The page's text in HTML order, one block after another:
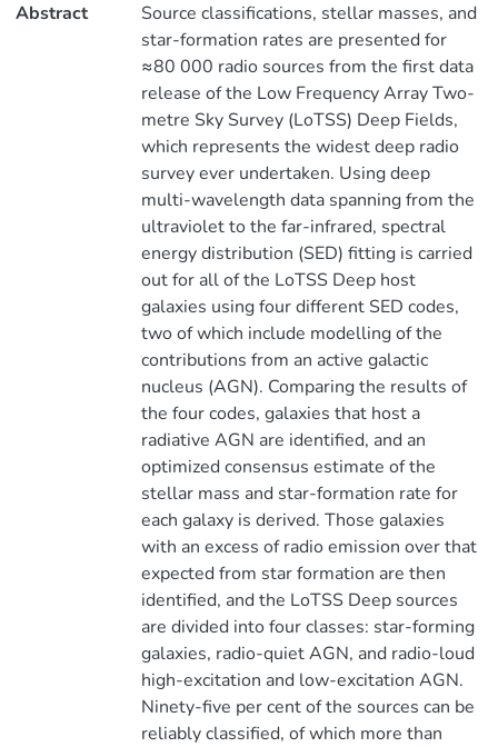
Abstract
Source classifications, stellar masses, and
star-formation rates are presented for
≈80 000 radio sources from the first data
release of the Low Frequency Array Two-
metre Sky Survey (LoTSS) Deep Fields,
which represents the widest deep radio
survey ever undertaken. Using deep
multi-wavelength data spanning from the
ultraviolet to the far-infrared, spectral
energy distribution (SED) fitting is carried
out for all of the LoTSS Deep host
galaxies using four different SED codes,
two of which include modelling of the
contributions from an active galactic
nucleus (AGN). Comparing the results of
the four codes, galaxies that host a
radiative AGN are identified, and an
optimized consensus estimate of the
stellar mass and star-formation rate for
each galaxy is derived. Those galaxies
with an excess of radio emission over that
expected from star formation are then
identified, and the LoTSS Deep sources
are divided into four classes: star-forming
galaxies, radio-quiet AGN, and radio-loud
high-excitation and low-excitation AGN.
Ninety-five per cent of the sources can be
reliably classified, of which more than